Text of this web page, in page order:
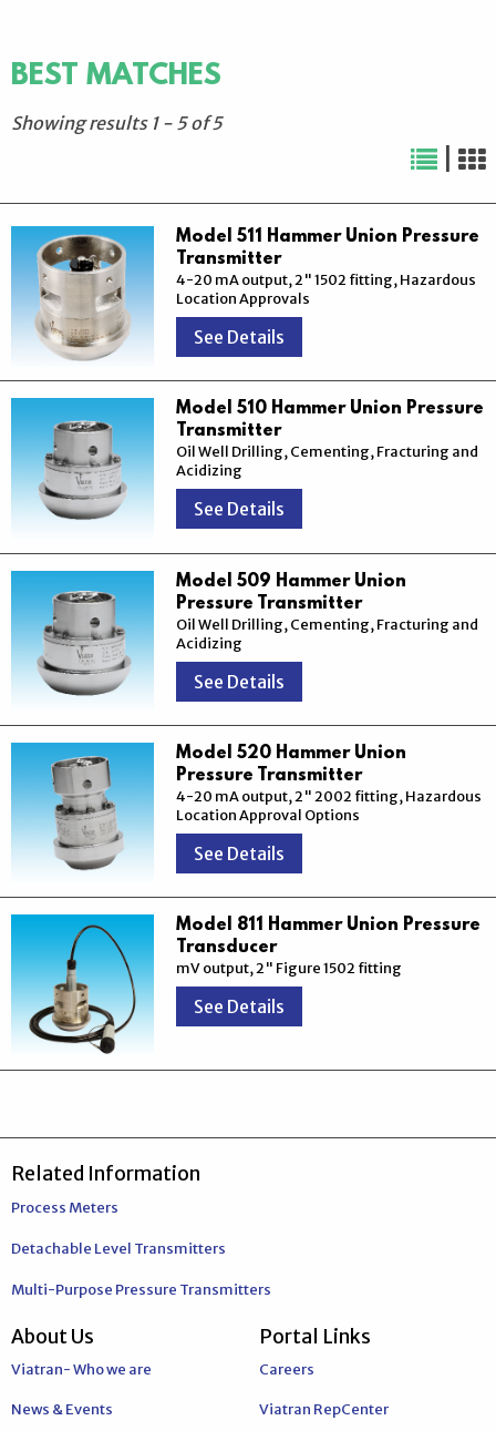
BEST MATCHES
Showing results 1- 5of5
Model 511 Hammer Union Pressure
Transmitter
4-20 mA output, 2" 1502 fitting, Hazardous
Location Approvals
See Details
Model 510 Hammer Union Pressure
Transmitter
Oil Well Drilling, Cementing, Fracturing and
Acidizing
See Details
Model 509 Hammer Union
Pressure Transmitter
Oil Well Drilling, Cementing, Fracturing and
Acidizing
See Details
Model 520 Hammer Union
Pressure Transmitter
4-20 mA output, 2" 2002 fitting, Hazardous
Location Approval Options
See Details
Model 811 Hammer Union Pressure
Transducer
mV output, 2" Figure 1502 fitting
See Details
Related Information
Process Meters
Detachable Level Transmitters
Multi-Purpose Pressure Transmitters
About Us
Viatran- Who we are
News & Events
Portal Links
Careers
Viatran RepCenter